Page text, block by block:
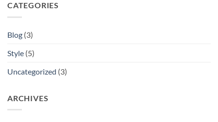
CATEGORIES
Blog (3)
Style (5)
Uncategorized (3)
ARCHIVES